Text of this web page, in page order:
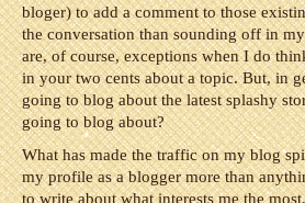
bloger) to add a comment to those
the conversation than sounding off in
are, of course, exceptions when I do
in your two cents about a topic. But, in
going to blog about the latest splashy
going to blog about?
What has made the traffic on my blog
my profile as a blogger more than
to write about what interests me the